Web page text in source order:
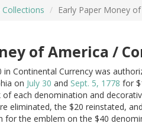
Early Paper Money
of America /
Continental Currency was
on July 30 and Sept. 5, 1778 for
each denomination and
eliminated, the $20 reinstated,
for the emblem on the $40